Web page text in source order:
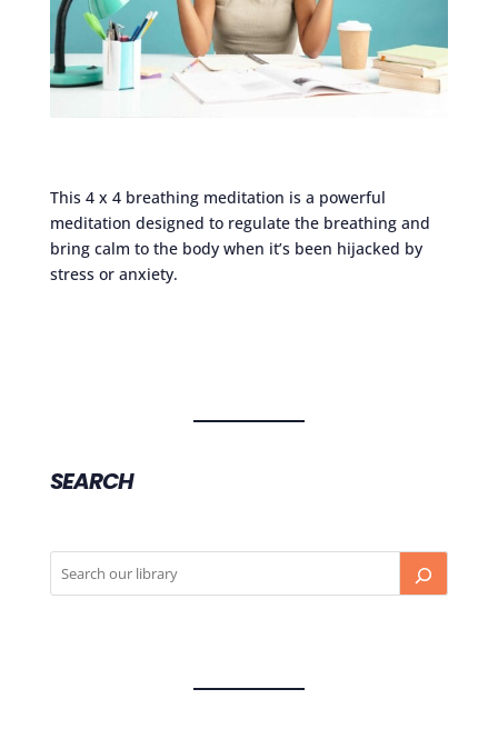
This 4 x 4 breathing meditation is a powerful
meditation designed to regulate the breathing and
bring calm to the body when it’s been hijacked by
stress or anxiety.
SEARCH